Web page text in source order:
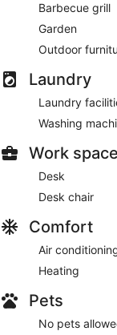
Barbecue grill
Garden
Outdoor
Laundry
Laundry
Washing
Work
Desk
Desk chair
Comfort
Air
Heating
Pets
No pets